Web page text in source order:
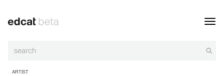
ARTIST